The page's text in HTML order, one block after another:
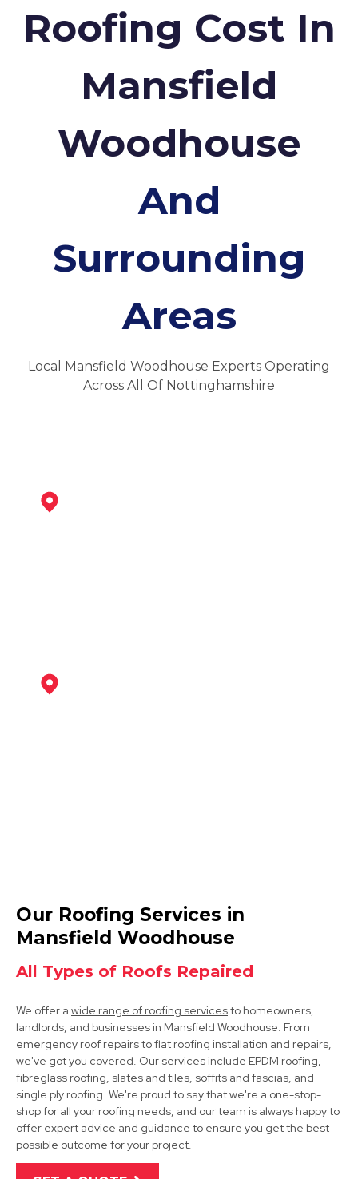
Roofing Cost In
Mansfield
Woodhouse
And
Surrounding
Areas
Local Mansfield Woodhouse Experts Operating
Across All Of Nottinghamshire
Market Warsop
View Services
Sutton In Ashfield
View Services
Our Roofing Services in
Mansfield Woodhouse
All Types of Roofs Repaired
We offer a wide range of roofing servicesto homeowners,
landlords, and businesses in Mansfield Woodhouse. From
emergency roof repairs to flat roofing installation and repairs,
we've got you covered. Our services include EPDM roofing,
fibreglass roofing, slates and tiles, soffits and fascias, and
single ply roofing. We're proud to say that we're a one-stop-
shop for all your roofing needs, and our team is always happy to
offer expert advice and guidance to ensure you get the best
possible outcome for your project.